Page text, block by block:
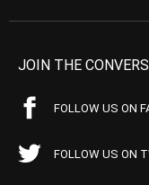
JOIN THE
FOLLOW US ON
FOLLOW US ON